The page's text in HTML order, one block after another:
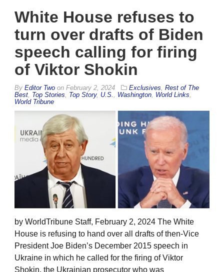
White House refuses to
turn over drafts of Biden
speech calling for firing
of Viktor Shokin
By Editor Two on February 2, 2024 Exclusives Rest of The
Best Top Stories Top Story, U.S. Washington World Links
World Tribune
by WorldTribune Staff, February 2, 2024 The White
House is refusing to hand over all drafts of then-Vice
President Joe Biden’s December 2015 speech in
Ukraine in which he called for the firing of Viktor
Shokin, the Ukrainian prosecutor who was